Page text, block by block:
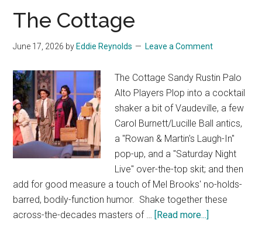
The Cottage
June 17, 2026 by Eddie Reynolds Leave a Comment
The Cottage Sandy Rustin Palo
Alto Players Plop into a cocktail
shaker a bit of Vaudeville, a few
Carol Burnett/Lucille Ball antics,
a "Rowan & Martin's Laugh-In"
pop-up, and a "Saturday Night
Live" over-the-top skit; and then
add for good measure a touch of Mel Brooks' no-holds-
barred, bodily-function humor. Shake together these
across-the-decades masters of …
[Read more...]